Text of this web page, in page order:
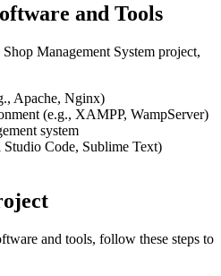
and Tools
Management System project,
Apache, Nginx)
(e.g., XAMPP, WampServer)
system
Code, Sublime Text)
and tools, follow these steps to